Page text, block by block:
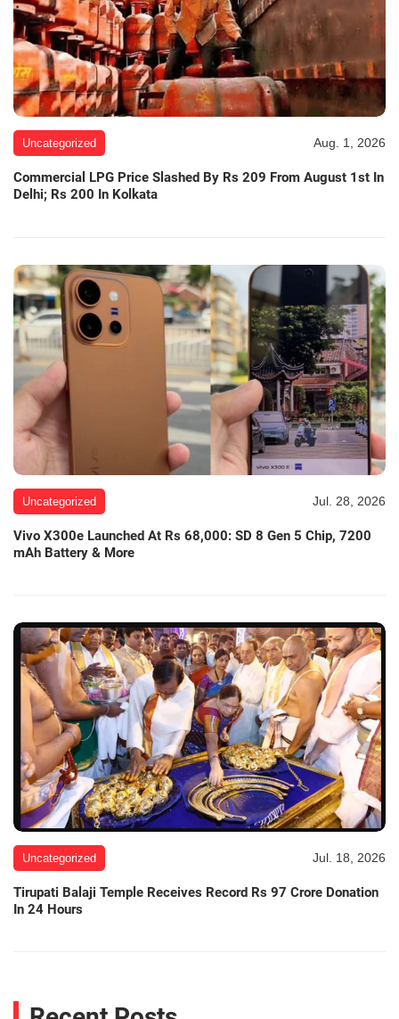
Uncategorized Aug. 1, 2026
Commercial LPG Price Slashed By Rs 209 From August 1st In
Delhi; Rs 200 In Kolkata
Uncategorized Jul. 28, 2026
Vivo X300e Launched At Rs 68,000: SD 8 Gen 5 Chip, 7200
mAh Battery & More
Uncategorized Jul. 18, 2026
Tirupati Balaji Temple Receives Record Rs 97 Crore Donation
In 24 Hours